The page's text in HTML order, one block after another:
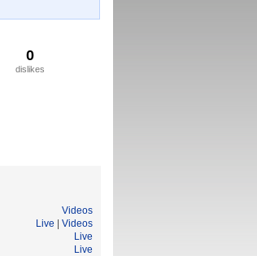
0
dislikes
Videos
Live
Videos
Live
Live